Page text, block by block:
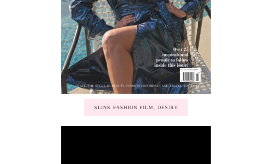
SLINK FASHION FILM, DESIRE